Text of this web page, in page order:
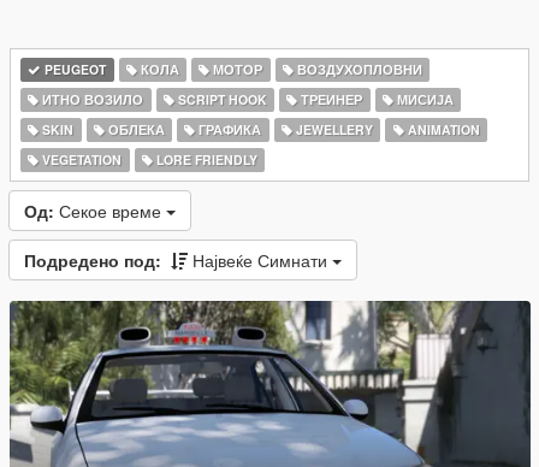
PEUGEOT КОЛА МОТОР
ВОЗДУХОПЛОВНИ
ИТНО ВОЗИЛО
SCRIPT HOOK ТРЕИНЕР
МИСИЈА
SKIN
ОБЛЕКА ГРАФИКА JEWELLERY
ANIMATION
VEGETATION
LORE FRIENDLY
Од: Секое време
Подредено под: Највеќе Симнати